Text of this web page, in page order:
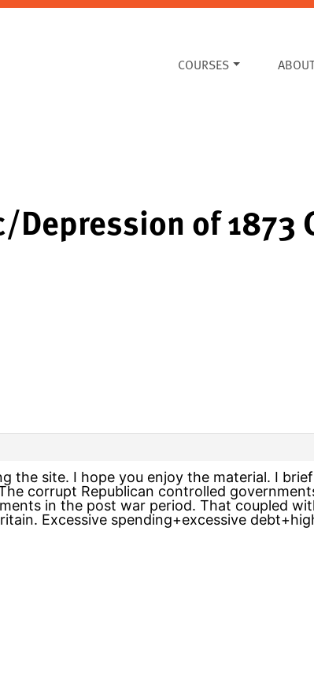
COURSES
Depression of 1873
the site. I hope you enjoy the material. I
corrupt Republican controlled
in the post war period. That coupled
Excessive spending+excessive